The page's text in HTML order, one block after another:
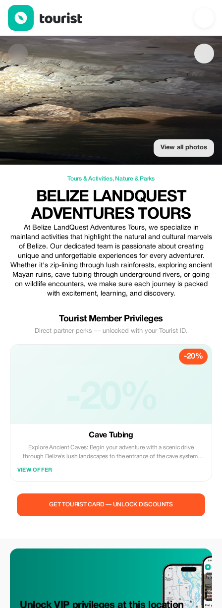
Belize LandQuest Adventures Tours — Tours & Activities | Up
View all photos
Tours & Activities, Nature & Parks
BELIZE LANDQUEST
ADVENTURES TOURS
At Belize LandQuest Adventures Tours, we specialize in
mainland activities that highlight the natural and cultural marvels
of Belize. Our dedicated team is passionate about creating
unique and unforgettable experiences for every adventurer.
Whether it's zip-lining through lush rainforests, exploring ancient
Mayan ruins, cave tubing through underground rivers, or going
on wildlife encounters, we make sure each journey is packed
with excitement, learning, and discovery.
Tourist Member Privileges
Direct partner perks — unlocked with your Tourist ID.
-20%
Cave Tubing
Explore Ancient Caves: Begin your adventure with a scenic drive
through Belize's lush landscapes to the entrance of the cave system.
as your expert guide illuminates the cave's geological history and
VIEW OFFER
GET TOURIST CARD — UNLOCK DISCOUNTS
Unlock VIP privileges at this location